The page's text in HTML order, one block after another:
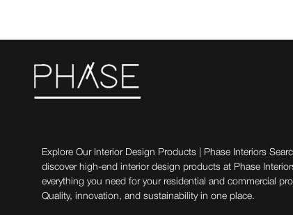
Explore Our Interior Design Products | Phase Interiors
discover high-end interior design products at Phase
everything you need for your residential and commercial
Quality, innovation, and sustainability in one place.